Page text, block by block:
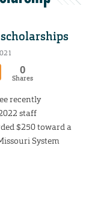
0
Shares
recently
staff
$250 toward a
System